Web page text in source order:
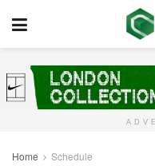
Home Schedule